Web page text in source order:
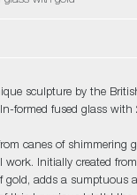
sculpture by the
formed fused glass with
canes of shimmering
Initially created
gold, adds a sumptuous